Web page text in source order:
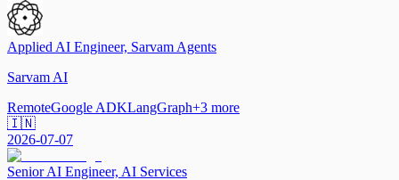
Applied AI Engineer, Sarvam Agents
Sarvam AI
RemoteGoogle ADKLangGraph+3 more
🇮🇳
2026-07-07
Senior AI Engineer, AI Services